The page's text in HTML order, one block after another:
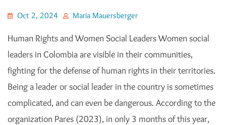
Oct 2, 2024 Maria Mauersberger
Human Rights and Women Social Leaders Women social
leaders in Colombia are visible in their communities,
fighting for the defense of human rights in their territories.
Being a leader or social leader in the country is sometimes
complicated, and can even be dangerous. According to the
organization Pares (2023), in only 3 months of this year,